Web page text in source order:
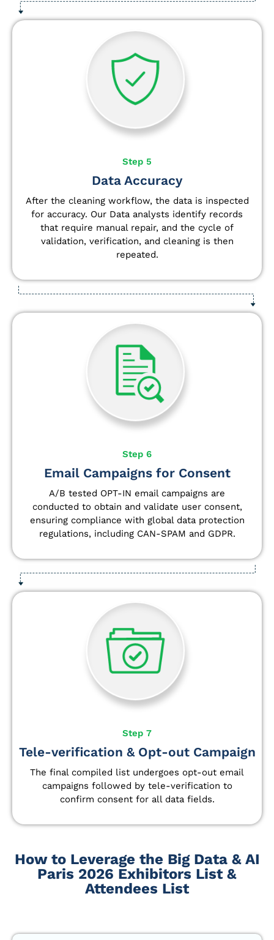
Step 5
Data Accuracy
After the cleaning workflow, the data is inspected
for accuracy. Our Data analysts identify records
that require manual repair, and the cycle of
validation, verification, and cleaning is then
repeated.
Step 6
Email Campaigns for Consent
A/B tested OPT-IN email campaigns are
conducted to obtain and validate user consent,
ensuring compliance with global data protection
regulations, including CAN-SPAM and GDPR.
Step 7
Tele-verification & Opt-out Campaign
The final compiled list undergoes opt-out email
campaigns followed by tele-verification to
confirm consent for all data fields.
How to Leverage the Big Data & AI
Paris 2026 Exhibitors List &
Attendees List